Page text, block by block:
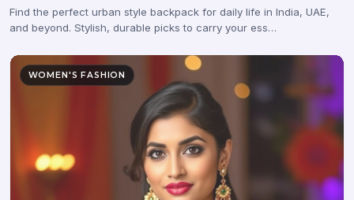
Find the perfect urban style backpack for daily life in India, UAE,
and beyond. Stylish, durable picks to carry your ess…
WOMEN'S FASHION